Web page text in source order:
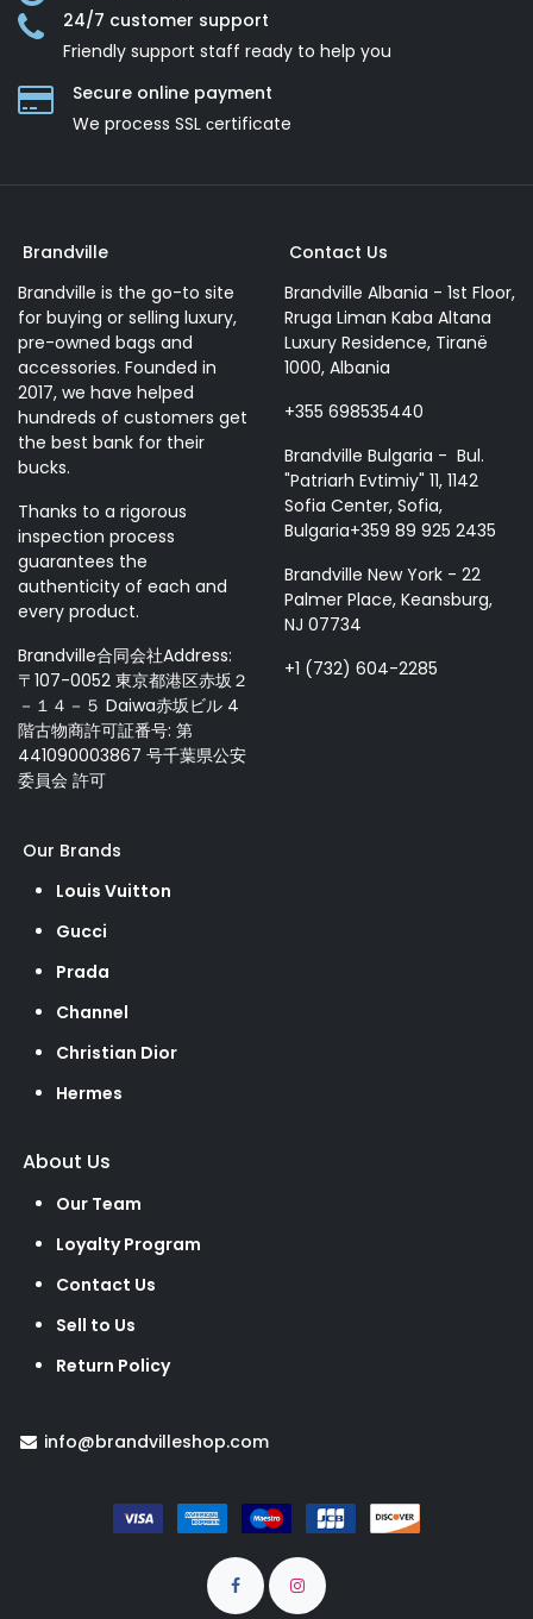
24/7 customer support
Friendly support staff ready to help you
Secure online payment
We process SSL сertificate
Brandville
Brandville is the go-to site
for buying or selling luxury,
pre-owned bags and
accessories. Founded in
2017, we have helped
hundreds of customers get
the best bank for their
bucks.
Thanks to a rigorous
inspection process
guarantees the
authenticity of each and
every product.
Brandville合同会社Address:
〒107-0052 東京都港区赤坂２
－１４－５ Daiwa赤坂ビル 4
階古物商許可証番号: 第
441090003867 号千葉県公安
委員会 許可
Contact Us
Brandville Albania - 1st Floor,
Rruga Liman Kaba Altana
Luxury Residence, Tiranë
1000, Albania
+355 698535440
Brandville Bulgaria - Bul.
"Patriarh Evtimiy" 11, 1142
Sofia Center, Sofia,
Bulgaria+359 89 925 2435
Brandville New York - 22
Palmer Place, Keansburg,
NJ 07734
+1 (732) 604-2285
Our Brands
Louis Vuitton
Gucci
Prada
Channel
Christian Dior
Hermes
About Us
Our Team
Loyalty Program
Contact Us
Sell to Us
Return Policy
info@brandvilleshop.com